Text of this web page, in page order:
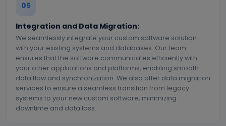
05
Integration and Data Migration:
We seamlessly integrate your custom software solution
with your existing systems and databases. Our team
ensures that the software communicates efficiently with
your other applications and platforms, enabling smooth
data flow and synchronization. We also offer data migration
services to ensure a seamless transition from legacy
systems to your new custom software, minimizing
downtime and data loss.